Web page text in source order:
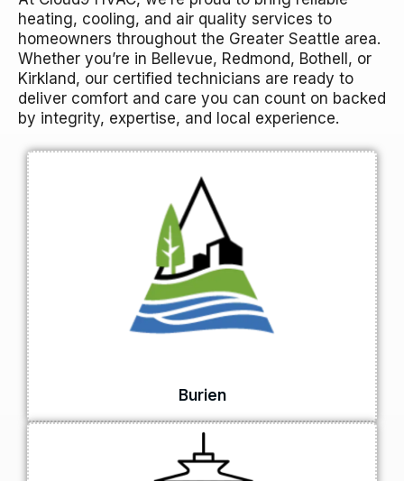
heating, cooling, and air quality services to
homeowners throughout the Greater Seattle area.
Whether you’re in Bellevue, Redmond, Bothell, or
Kirkland, our certified technicians are ready to
deliver comfort and care you can count on backed
by integrity, expertise, and local experience.
Burien